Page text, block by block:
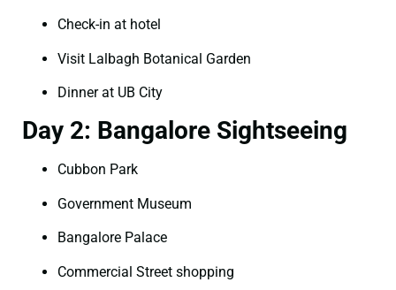
Check-in at hotel
Visit Lalbagh Botanical Garden
Dinner at UB City
Day 2: Bangalore Sightseeing
Cubbon Park
Government Museum
Bangalore Palace
Commercial Street shopping